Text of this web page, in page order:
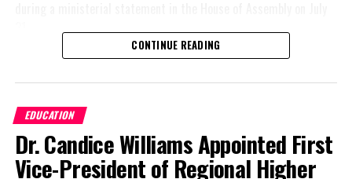
in its proper
sequence,
bills can reach
the House of
Assembly to be voted on and the Hon. Speaker can make an order
A day earlier, the Progressive Democratic Movement (PDM) had
stunned the country with its own assessment of the hospital
nearly$1 billion
already been spent under
the agreement,
approximately$60
CONTINUE READING
EDUCATION
Dr. Candice Williams Appointed First
Vice-President of Regional Higher